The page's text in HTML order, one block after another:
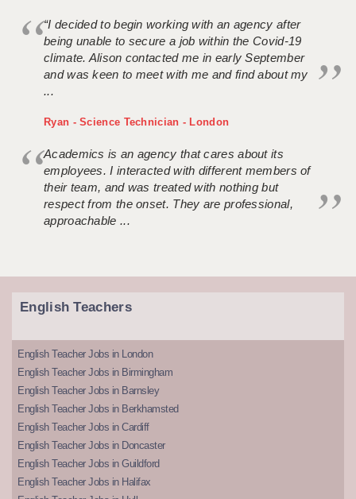
“I decided to begin working with an agency after
being unable to secure a job within the Covid-19
climate. Alison contacted me in early September
and was keen to meet with me and find about my
...
Ryan - Science Technician - London
Academics is an agency that cares about its
employees. I interacted with different members of
their team, and was treated with nothing but
respect from the onset. They are professional,
approachable ...
English Teachers
English Teacher Jobs in London
English Teacher Jobs in Birmingham
English Teacher Jobs in Barnsley
English Teacher Jobs in Berkhamsted
English Teacher Jobs in Cardiff
English Teacher Jobs in Doncaster
English Teacher Jobs in Guildford
English Teacher Jobs in Halifax